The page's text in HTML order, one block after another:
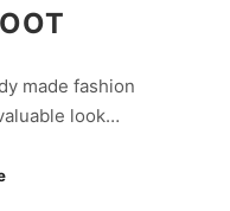
made fashion
look…